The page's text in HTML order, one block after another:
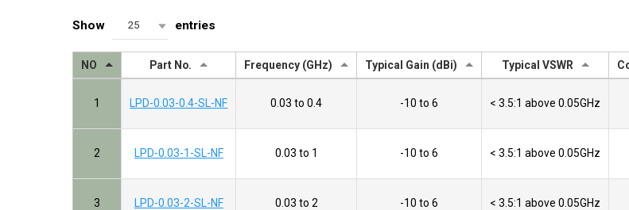
Show 25 entries
NO Part No. Frequency (GHz) Typical Gain (dBi) Typical VSWR
1 LPD-0.03-0.4-SL-NF 0.03 to 0.4 -10 to 6 < 3.5:1 above 0.05GHz
2 LPD-0.03-1-SL-NF 0.03 to 1 -10 to 6 < 3.5:1 above 0.05GHz
3 LPD-0.03-2-SL-NF 0.03 to 2 -10 to 6 < 3.5:1 above 0.05GHz